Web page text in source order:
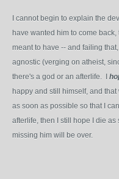
I cannot begin to explain the
have wanted him to come
meant to have -- and failing
agnostic (verging on atheist,
there's a god or an afterlife. I
happy and still himself, and
as soon as possible so that I
afterlife, then I still hope I die
missing him will be over.